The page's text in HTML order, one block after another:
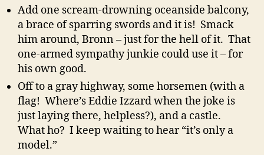
Add one scream-drowning oceanside balcony,
a brace of sparring swords and it is! Smack
him around, Bronn – just for the hell of it. That
one-armed sympathy junkie could use it – for
his own good.
Off to a gray highway, some horsemen (with a
flag! Where’s Eddie Izzard when the joke is
just laying there, helpless?), and a castle.
What ho? I keep waiting to hear “it’s only a
model.”